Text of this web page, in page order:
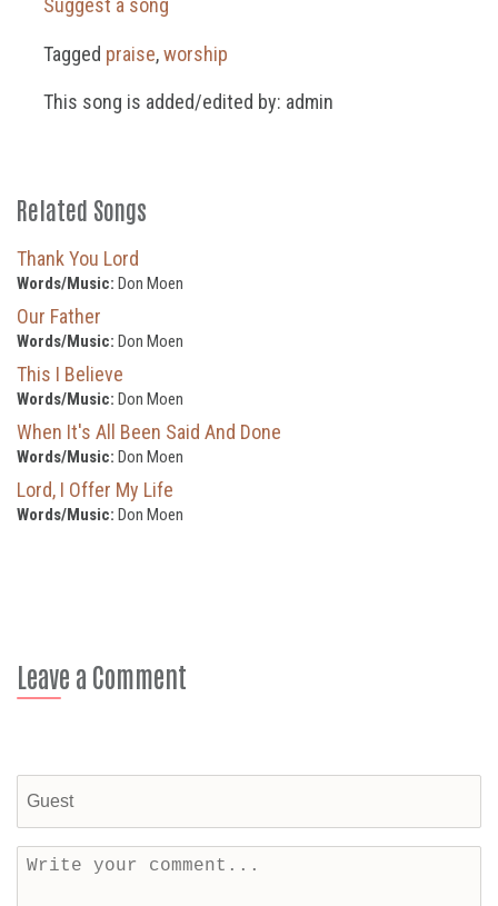
Suggest a song
Tagged praise,worship
This song is added/edited by: admin
Related Songs
Thank You Lord
Words/Music: Don Moen
Our Father
Words/Music: Don Moen
This I Believe
Words/Music: Don Moen
When It's All Been Said And Done
Words/Music: Don Moen
Lord, I Offer My Life
Words/Music: Don Moen
Leave a Comment